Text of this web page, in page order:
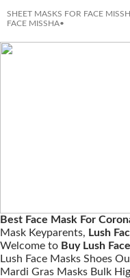
SHEET MASKS FOR FACE
FACE MISSHA•
Best Face Mask For
Mask Keyparents, Lush
Welcome to Buy Lush
Lush Face Masks Shoes
Mardi Gras Masks Bulk